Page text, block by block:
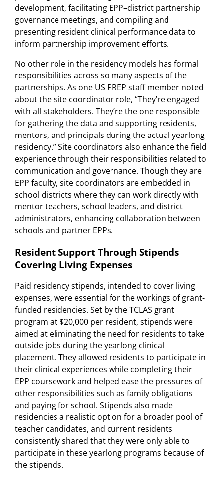
development, facilitating EPP–district partnership
governance meetings, and compiling and
presenting resident clinical performance data to
inform partnership improvement efforts.
No other role in the residency models has formal
responsibilities across so many aspects of the
partnerships. As one US PREP staff member noted
about the site coordinator role, “They’re engaged
with all stakeholders. They’re the one responsible
for gathering the data and supporting residents,
mentors, and principals during the actual yearlong
residency.” Site coordinators also enhance the field
experience through their responsibilities related to
communication and governance. Though they are
EPP faculty, site coordinators are embedded in
school districts where they can work directly with
mentor teachers, school leaders, and district
administrators, enhancing collaboration between
schools and partner EPPs.
Resident Support Through Stipends
Covering Living Expenses
Paid residency stipends, intended to cover living
expenses, were essential for the workings of grant-
funded residencies. Set by the TCLAS grant
program at $20,000 per resident, stipends were
aimed at eliminating the need for residents to take
outside jobs during the yearlong clinical
placement. They allowed residents to participate in
their clinical experiences while completing their
EPP coursework and helped ease the pressures of
other responsibilities such as family obligations
and paying for school. Stipends also made
residencies a realistic option for a broader pool of
teacher candidates, and current residents
consistently shared that they were only able to
participate in these yearlong programs because of
the stipends.